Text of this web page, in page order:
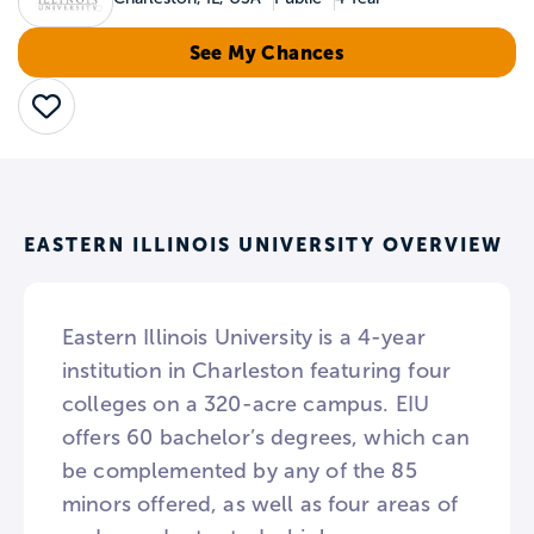
See My Chances
Save
EASTERN ILLINOIS UNIVERSITY OVERVIEW
Eastern Illinois University is a 4-year
institution in Charleston featuring four
colleges on a 320-acre campus. EIU
offers 60 bachelor’s degrees, which can
be complemented by any of the 85
minors offered, as well as four areas of